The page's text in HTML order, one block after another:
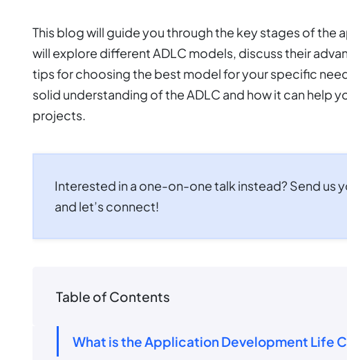
This blog will guide you through the key stages of the
will explore different ADLC models, discuss their
tips for choosing the best model for your specific
solid understanding of the ADLC and how it can help
projects.
Interested in a one-on-one talk instead? Send us
and let’s connect!
Table of Contents
What is the Application Development Life